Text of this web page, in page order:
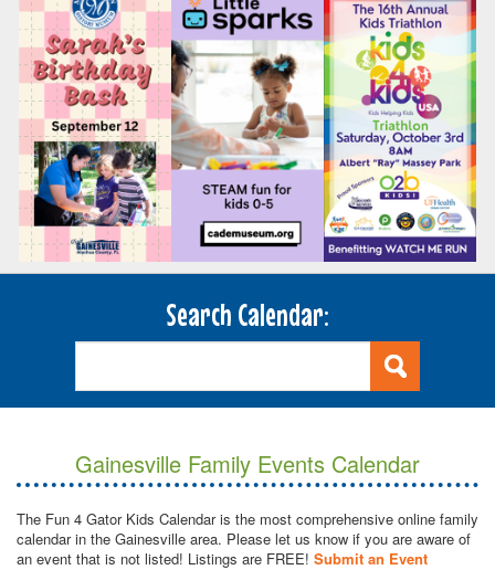
Search Calendar:
Gainesville Family Events Calendar
The Fun 4 Gator Kids Calendar is the most comprehensive online family
calendar in the Gainesville area. Please let us know if you are aware of
an event that is not listed! Listings are FREE! Submit an Event